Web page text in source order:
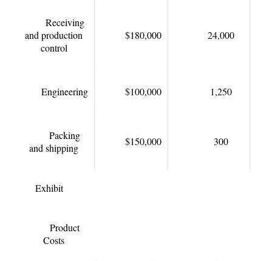
Receiving
and production
control
$180,000 24,000
Engineering $100,000 1,250
Packing
and shipping
$150,000 300
Exhibit
Product
Costs